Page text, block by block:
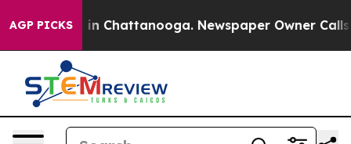
AGP PICKS
Chaos in Chattanooga. Newspaper Owner Calls